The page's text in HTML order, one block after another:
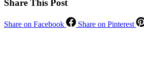
Share This Post
Share on Facebook Share on Pinterest